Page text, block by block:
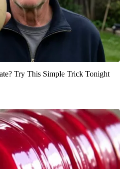
Try This Simple Trick Tonight